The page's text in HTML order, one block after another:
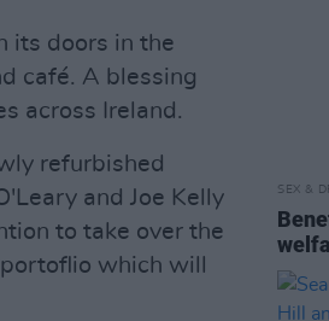
its doors in the
café. A blessing
across Ireland.
refurbished
and Joe Kelly
to take over the
which will
SEX &